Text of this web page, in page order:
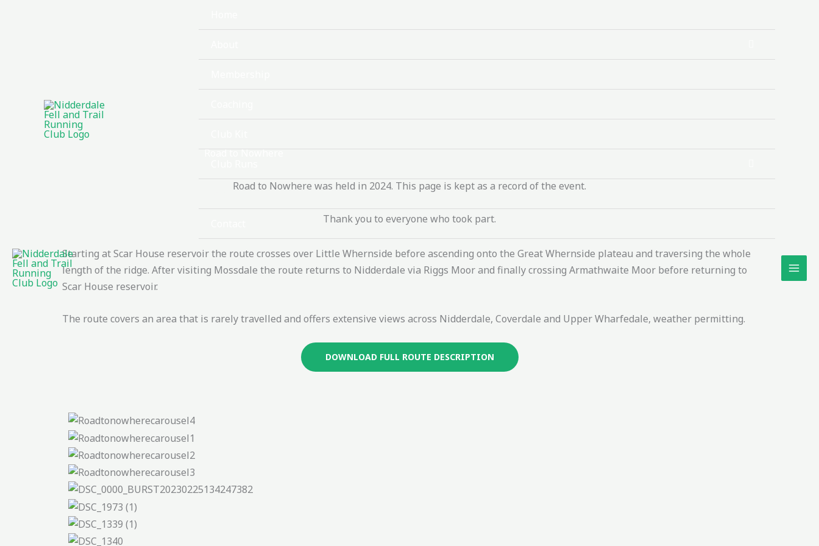
Races
Road to Nowhere
Road to Nowhere was held in 2024. This page is kept as a record of the event.
Thank you to everyone who took part.
Starting at Scar House reservoir the route crosses over Little Whernside before ascending onto the Great Whernside plateau and traversing the whole
length of the ridge. After visiting Mossdale the route returns to Nidderdale via Riggs Moor and finally crossing Armathwaite Moor before returning to
Scar House reservoir.
The route covers an area that is rarely travelled and offers extensive views across Nidderdale, Coverdale and Upper Wharfedale, weather permitting.
DOWNLOAD FULL ROUTE DESCRIPTION